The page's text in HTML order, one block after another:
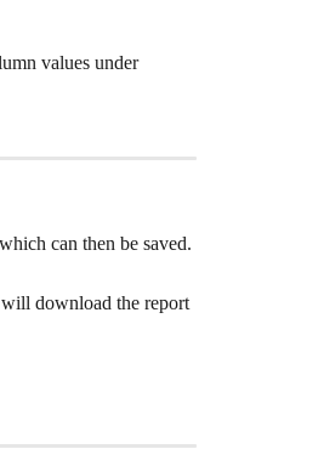
values under
can then be saved.
download the report